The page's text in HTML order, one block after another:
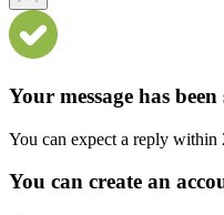
Your message has been
You can expect a reply within
You can create an